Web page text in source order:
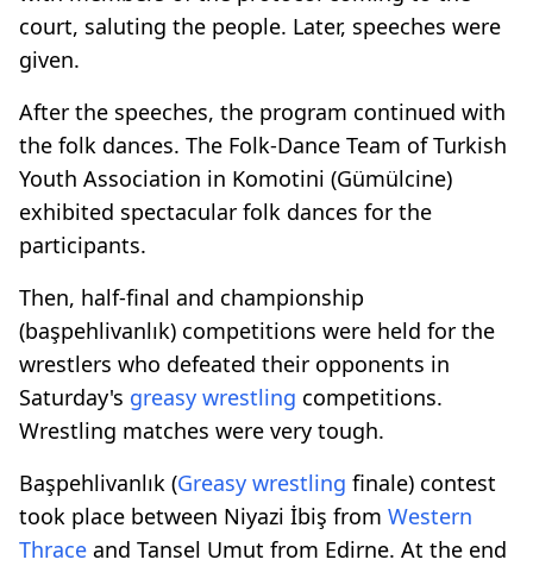
court, saluting the people. Later, speeches were
given.
After the speeches, the program continued with
the folk dances. The Folk-Dance Team of Turkish
Youth Association in Komotini (Gümülcine)
exhibited spectacular folk dances for the
participants.
Then, half-final and championship
(başpehlivanlık) competitions were held for the
wrestlers who defeated their opponents in
Saturday's greasy wrestling competitions.
Wrestling matches were very tough.
Başpehlivanlık (Greasy wrestling finale) contest
took place between Niyazi İbiş from Western
Thrace and Tansel Umut from Edirne. At the end